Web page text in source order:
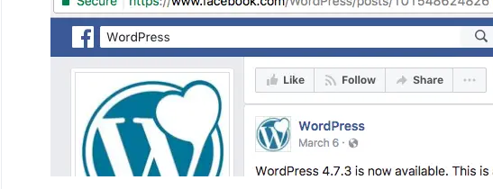
Copy the URL from the address bar, as shown